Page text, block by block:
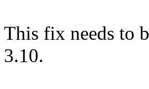
This fix needs to
3.10.